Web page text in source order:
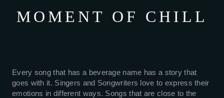
MOMENT OF CHILL
Every song that has a beverage name has a story that
goes with it. Singers and Songwriters love to express their
emotions in different ways. Songs that are close to the